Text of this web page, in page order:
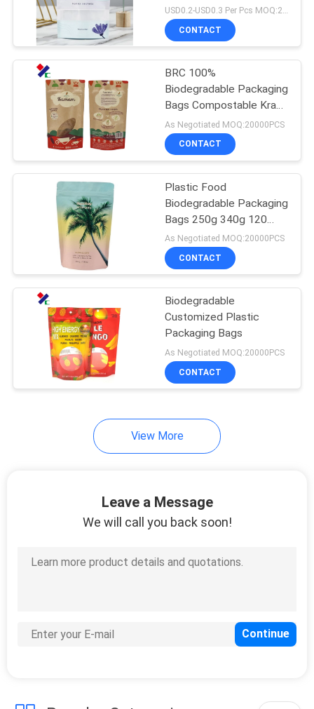
Bags 150 Microns
CONTACT
BRC 100%
Biodegradable Packaging
Bags Compostable Kraft
Paper 50-180 micron
As Negotiated MOQ:20000PCS
CONTACT
Plastic Food
Biodegradable Packaging
Bags 250g 340g 120
Micron Strong Sealing
With Zipper
As Negotiated MOQ:20000PCS
CONTACT
Biodegradable
Customized Plastic
Packaging Bags
As Negotiated MOQ:20000PCS
CONTACT
View More
Leave a Message
We will call you back soon!